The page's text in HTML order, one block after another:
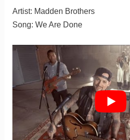
Artist: Madden Brothers
Song: We Are Done